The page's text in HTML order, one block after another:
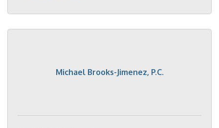
Michael Brooks-Jimenez, P.C.